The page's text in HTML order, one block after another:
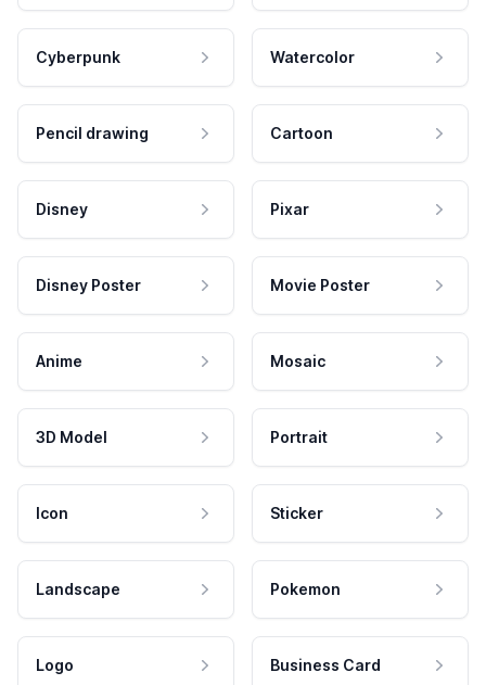
Cyberpunk Watercolor
Pencil drawing Cartoon
Disney Pixar
Disney Poster Movie Poster
Anime Mosaic
3D Model Portrait
Icon Sticker
Landscape Pokemon
Logo Business Card